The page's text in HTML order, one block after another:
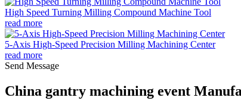
High Speed Turning Milling Compound Machine Tool
read more
5-Axis High-Speed Precision Milling Machining Center
read more
Send Message
China gantry machining event